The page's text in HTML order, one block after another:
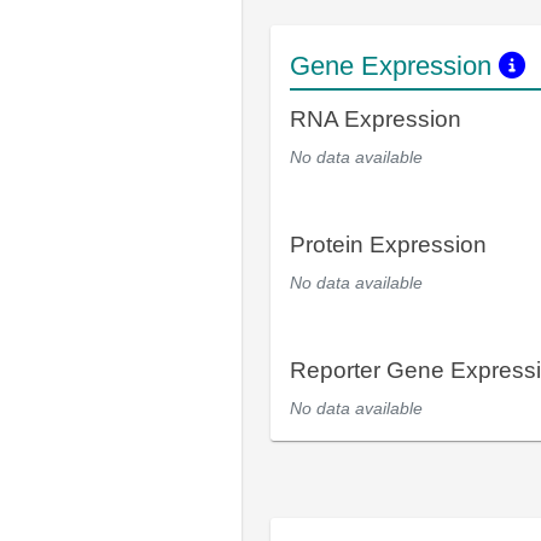
Gene Expression
RNA Expression
No data available
Protein Expression
No data available
Reporter Gene
No data available